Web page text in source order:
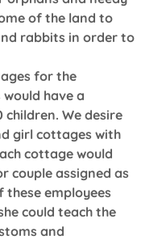
of the land to
rabbits in order to
for the
have a
We desire
girl cottages with
cottage would
couple assigned as
these employees
could teach the
and